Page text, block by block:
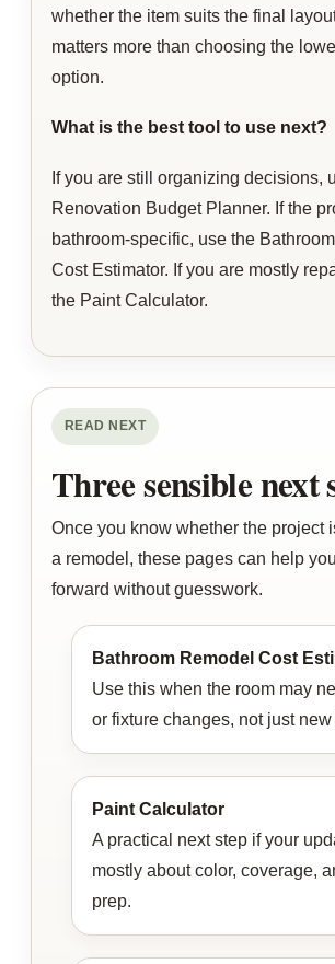
whether the item suits the final
matters more than choosing the
option.
What is the best tool to use next?
If you are still organizing decisions,
Renovation Budget Planner. If the
bathroom-specific, use the
Cost Estimator. If you are mostly
the Paint Calculator.
READ NEXT
Three sensible next
Once you know whether the project
a remodel, these pages can help
forward without guesswork.
Bathroom Remodel Cost
Use this when the room may
or fixture changes, not just
Paint Calculator
A practical next step if your
mostly about color, coverage,
prep.